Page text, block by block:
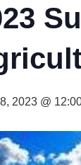
2023 @